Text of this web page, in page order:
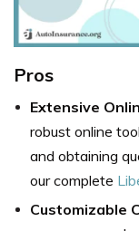
Pros
Extensive
robust online
and obtaining
our complete
Customizable